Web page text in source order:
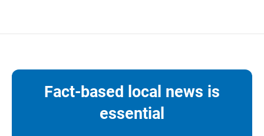
Fact-based local news is
essential